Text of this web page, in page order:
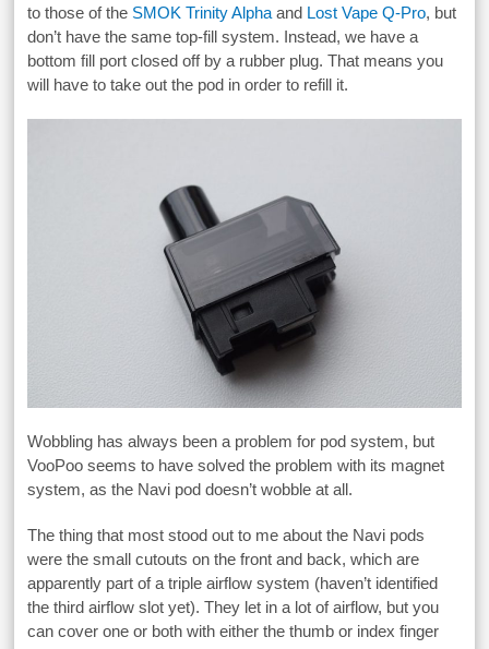
to those of the SMOK Trinity Alpha and Lost Vape Q-Pro, but
don’t have the same top-fill system. Instead, we have a
bottom fill port closed off by a rubber plug. That means you
will have to take out the pod in order to refill it.
Wobbling has always been a problem for pod system, but
VooPoo seems to have solved the problem with its magnet
system, as the Navi pod doesn’t wobble at all.
The thing that most stood out to me about the Navi pods
were the small cutouts on the front and back, which are
apparently part of a triple airflow system (haven’t identified
the third airflow slot yet). They let in a lot of airflow, but you
can cover one or both with either the thumb or index finger